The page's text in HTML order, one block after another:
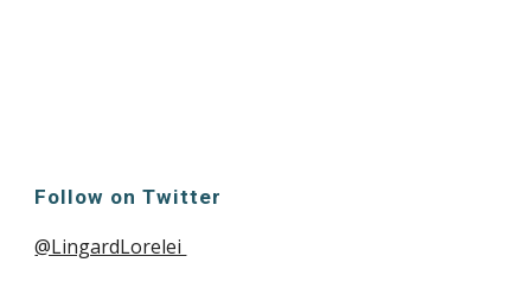
Follow on Twitter
@LingardLorelei